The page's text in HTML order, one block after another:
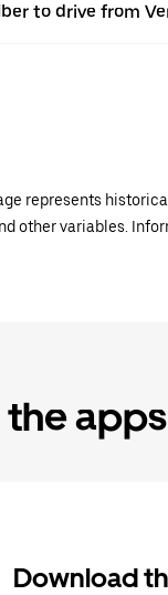
to drive from
represents
other variables.
the apps
Download